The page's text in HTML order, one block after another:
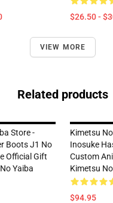
$26.50 -
VIEW MORE
Related products
Store -
Boots J1 No
Official Gift
Yaiba
Kimetsu
Inosuke
Custom
Kimetsu
$94.95